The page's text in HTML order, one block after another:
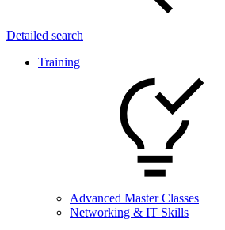
Detailed search
Training
Advanced Master Classes
Networking & IT Skills